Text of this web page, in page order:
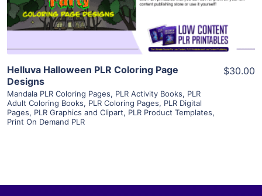
Visit Supplier
Helluva Halloween PLR Coloring Page
Designs
Mandala PLR Coloring Pages, PLR Activity Books, PLR
Adult Coloring Books, PLR Coloring Pages, PLR Digital
Pages, PLR Graphics and Clipart, PLR Product Templates,
Print On Demand PLR
$30.00